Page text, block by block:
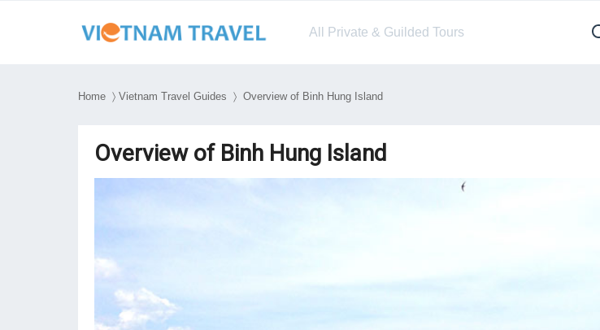
All Private & Guilded Tours
Home 〉 Vietnam Travel Guides 〉 Overview of Binh Hung Island
Overview of Binh Hung Island